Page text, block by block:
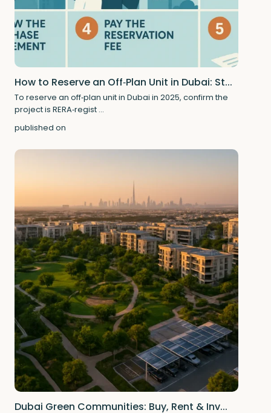
How to Reserve an Off‑Plan Unit in Dubai: St...
To reserve an off‑plan unit in Dubai in 2025, confirm the
project is RERA‑regist ...
published on
Dubai Green Communities: Buy, Rent & Inv...